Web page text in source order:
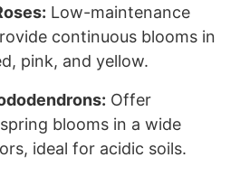
Low-maintenance
continuous blooms in
pink, and yellow.
Offer
blooms in a wide
ideal for acidic soils.